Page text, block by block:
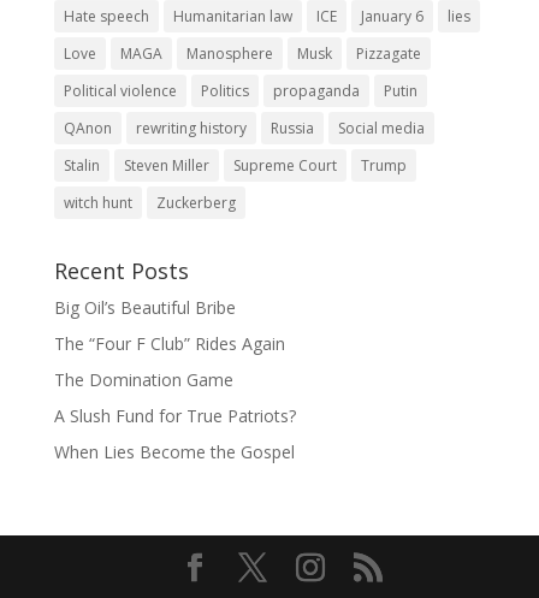
Hate speech
Humanitarian law ICE January 6
lies
Love
MAGA Manosphere Musk
Pizzagate
Political violence
Politics propaganda
Putin
QAnon
rewriting history Russia
Social media
Stalin
Steven Miller Supreme Court
Trump
witch hunt
Zuckerberg
Recent Posts
Big Oil’s Beautiful Bribe
The “Four F Club” Rides Again
The Domination Game
A Slush Fund for True Patriots?
When Lies Become the Gospel